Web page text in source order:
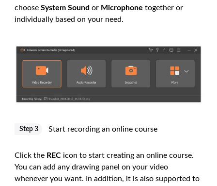
choose System Sound or Microphone together or
individually based on your need.
Step 3 Start recording an online course
Click the REC icon to start creating an online course.
You can add any drawing panel on your video
whenever you want. In addition, it is also supported to